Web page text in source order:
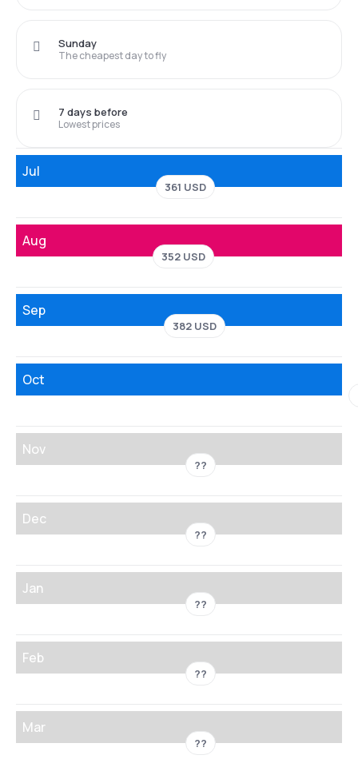
The cheapest day to fly
Sunday
Lowest prices
7 days before
Jul
361 USD
Aug
352 USD
Sep
382 USD
Oct
Nov
??
Dec
??
Jan
??
Feb
??
Mar
??